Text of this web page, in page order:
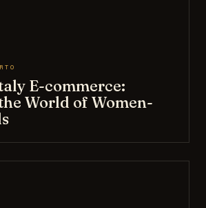
E-commerce:
World of Women-